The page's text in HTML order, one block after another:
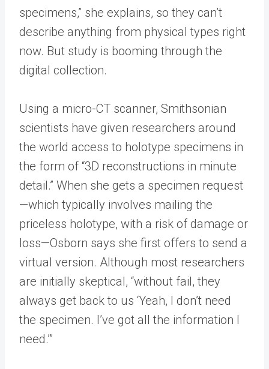
specimens,” she explains, so they can’t
describe anything from physical types right
now. But study is booming through the
digital collection.
Using a micro-CT scanner, Smithsonian
scientists have given researchers around
the world access to holotype specimens in
the form of “3D reconstructions in minute
detail.” When she gets a specimen request
—which typically involves mailing the
priceless holotype, with a risk of damage or
loss—Osborn says she first offers to send a
virtual version. Although most researchers
are initially skeptical, “without fail, they
always get back to us ‘Yeah, I don’t need
the specimen. I’ve got all the information I
need.’”